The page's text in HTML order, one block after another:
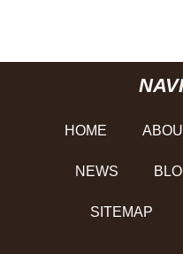
HOME
NEWS
SITEMAP